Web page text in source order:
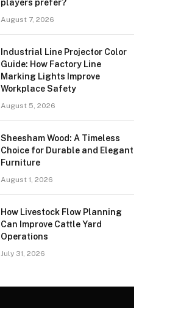
players prefer?
August 7, 2026
Industrial Line Projector Color
Guide: How Factory Line
Marking Lights Improve
Workplace Safety
August 5, 2026
Sheesham Wood: A Timeless
Choice for Durable and Elegant
Furniture
August 1, 2026
How Livestock Flow Planning
Can Improve Cattle Yard
Operations
July 31, 2026